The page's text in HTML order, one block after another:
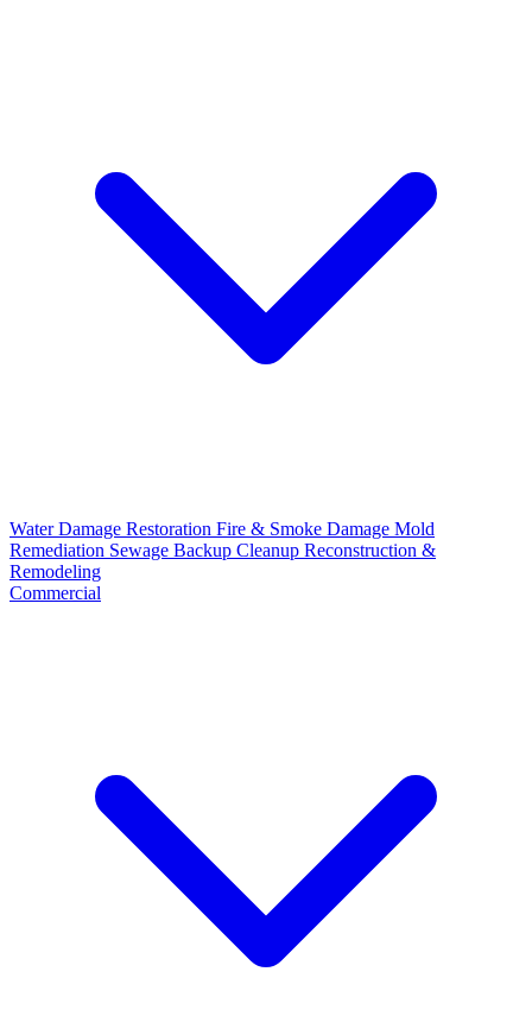
Water Damage Restoration Fire & Smoke Damage Mold
Remediation Sewage Backup Cleanup Reconstruction &
Remodeling
Commercial